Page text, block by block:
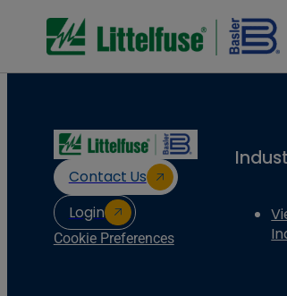
Contact Us
Login
Cookie Preferences